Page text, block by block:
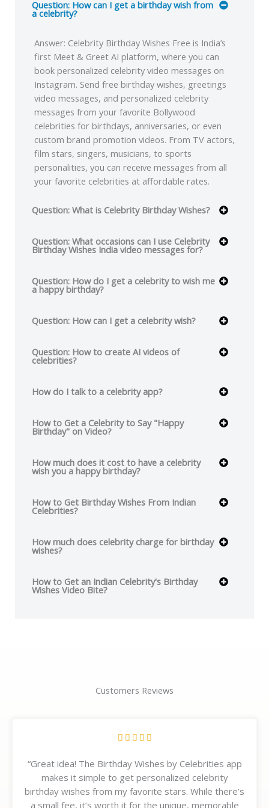
Question: How can I get a birthday wish from
a celebrity?
Answer: Celebrity Birthday Wishes Free is India’s
first Meet & Greet AI platform, where you can
book personalized celebrity video messages on
Instagram. Send free birthday wishes, greetings
video messages, and personalized celebrity
messages from your favorite Bollywood
celebrities for birthdays, anniversaries, or even
custom brand promotion videos. From TV actors,
film stars, singers, musicians, to sports
personalities, you can receive messages from all
your favorite celebrities at affordable rates.
Question: What is Celebrity Birthday Wishes?
Question: What occasions can I use Celebrity
Birthday Wishes India video messages for?
Question: How do I get a celebrity to wish me
a happy birthday?
Question: How can I get a celebrity wish?
Question: How to create AI videos of
celebrities?
How do I talk to a celebrity app?
How to Get a Celebrity to Say "Happy
Birthday" on Video?
How much does it cost to have a celebrity
wish you a happy birthday?
How to Get Birthday Wishes From Indian
Celebrities?
How much does celebrity charge for birthday
wishes?
How to Get an Indian Celebrity's Birthday
Wishes Video Bite?
Customers Reviews
    R
t
e
d
“Great idea! The Birthday Wishes by Celebrities app
makes it simple to get personalized celebrity
birthday wishes from my favorite stars. While there’s
a small fee, it’s worth it for the unique, memorable